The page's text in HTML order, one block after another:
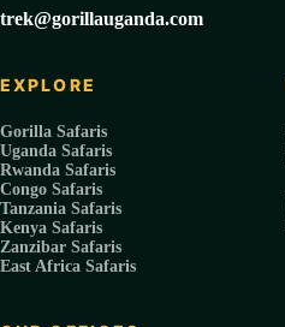
trek@gorillauganda.com
EXPLORE
Gorilla Safaris
Uganda Safaris
Rwanda Safaris
Congo Safaris
Tanzania Safaris
Kenya Safaris
Zanzibar Safaris
East Africa Safaris